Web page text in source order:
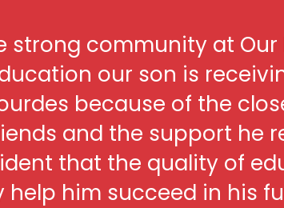
strong community at Our
our son is
because of the
and the support he
that the quality of
help him succeed in his